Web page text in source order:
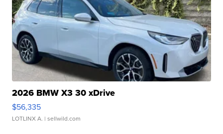
2026 BMW X3 30 xDrive
$56,335
LOTLINX A. | sellwild.com